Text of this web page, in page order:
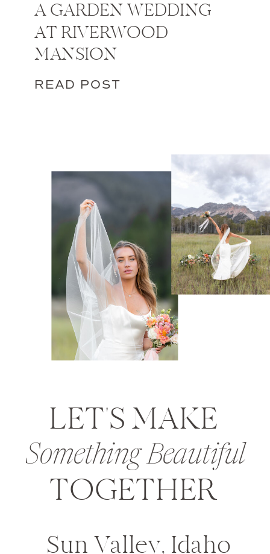
A GARDEN WEDDING
AT RIVERWOOD
MANSION
READ POST
LET'S MAKE
TOGETHER
Something Beautiful
Sun Valley, Idaho